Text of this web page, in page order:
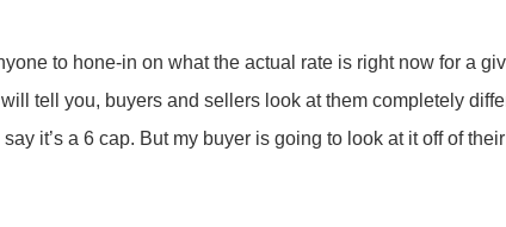
to hone-in on what the actual rate is right now for a
tell you, buyers and sellers look at them completely
it’s a 6 cap. But my buyer is going to look at it off of